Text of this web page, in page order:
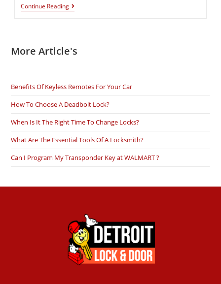
Continue Reading
More Article's
Benefits Of Keyless Remotes For Your Car
How To Choose A Deadbolt Lock?
When Is It The Right Time To Change Locks?
What Are The Essential Tools Of A Locksmith?
Can I Program My Transponder Key at WALMART ?